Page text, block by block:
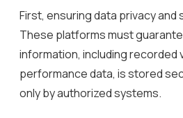
First, ensuring data privacy and
These platforms must
information, including recorded
performance data, is stored
only by authorized systems.